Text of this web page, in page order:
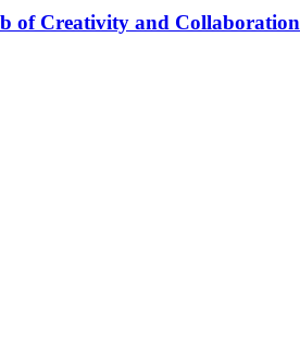
of Creativity and Collaboration